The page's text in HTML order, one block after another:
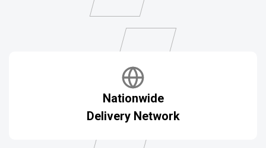
Nationwide
Delivery Network